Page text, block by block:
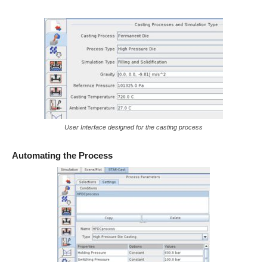
User Interface designed for the casting process
Automating the Process